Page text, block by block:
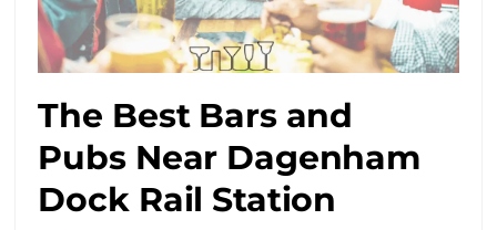
The Best Bars and
Pubs Near Dagenham
Dock Rail Station